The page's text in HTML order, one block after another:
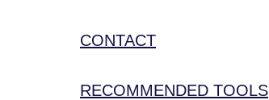
CONTACT
RECOMMENDED TOOLS